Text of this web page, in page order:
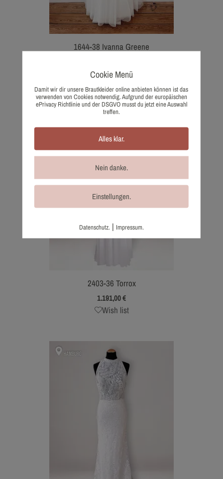
1644-38 Ivanna Greene
Wish list
2403-36 Torrox
1.191,00€
Wish list
Cookie Menü
Damit wir dir unsere Brautkleider online anbieten können ist das
verwenden von Cookies notwendig. Aufgrund der europäischen
ePrivacy Richtlinie und der DSGVO musst du jetzt eine Auswahl
treffen.
Alles klar.
Nein danke.
Einstellungen.
Datenschutz. | Impressum.